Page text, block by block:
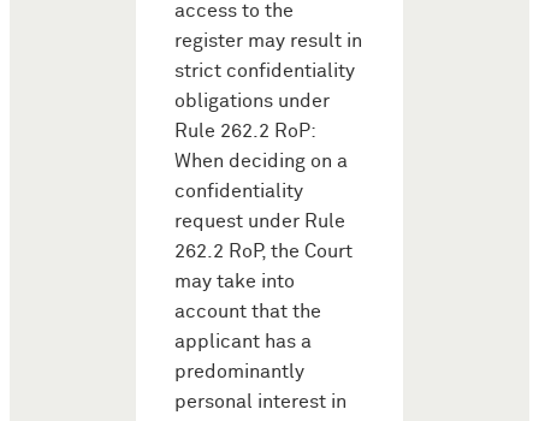
access to the
register may result in
strict confidentiality
obligations under
Rule 262.2 RoP:
When deciding on a
confidentiality
request under Rule
262.2 RoP, the Court
may take into
account that the
applicant has a
predominantly
personal interest in